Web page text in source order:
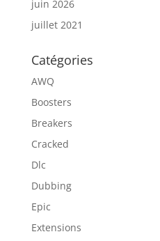
juin 2026
juillet 2021
Catégories
AWQ
Boosters
Breakers
Cracked
Dlc
Dubbing
Epic
Extensions